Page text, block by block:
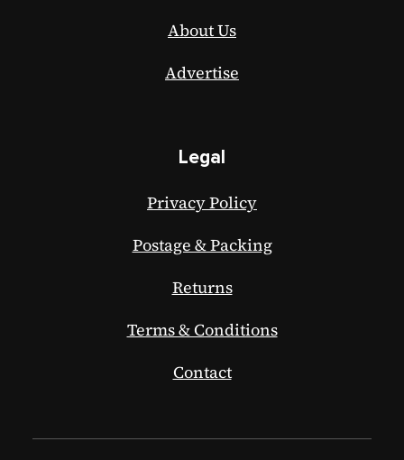
About Us
Advertise
Legal
Privacy Policy
Postage & Packing
Returns
Terms & Conditions
Contact